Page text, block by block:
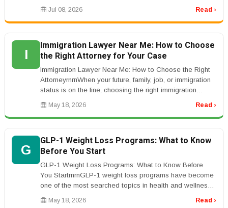
very low interes...
Jul 08, 2026 Read ›
I
Immigration Lawyer Near Me: How to Choose
the Right Attorney for Your Case
Immigration Lawyer Near Me: How to Choose the Right
AttorneyrnrnWhen your future, family, job, or immigration
status is on the line, choosing the right immigration
lawyer matters.r...
May 18, 2026 Read ›
G
GLP-1 Weight Loss Programs: What to Know
Before You Start
GLP-1 Weight Loss Programs: What to Know Before
You StartrnrnGLP-1 weight loss programs have become
one of the most searched topics in health and wellness.
Many people are hearing ...
May 18, 2026 Read ›